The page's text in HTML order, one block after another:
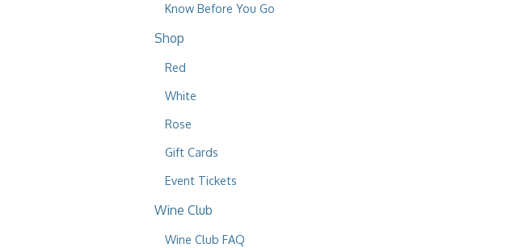
Know Before You Go
Shop
Red
White
Rose
Gift Cards
Event Tickets
Wine Club
Wine Club FAQ